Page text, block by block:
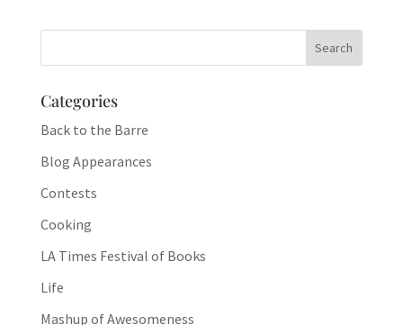
Categories
Back to the Barre
Blog Appearances
Contests
Cooking
LA Times Festival of Books
Life
Mashup of Awesomeness